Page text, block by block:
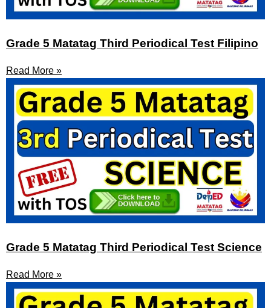
Grade 5 Matatag Third Periodical Test Filipino
Read More »
Grade 5 Matatag Third Periodical Test Science
Read More »